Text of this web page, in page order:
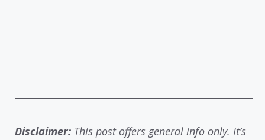
Disclaimer: This post offers general info only. It’s